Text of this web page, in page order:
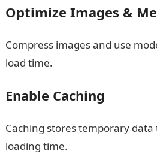
Optimize Images &
Compress images and use
load time.
Enable Caching
Caching stores temporary
loading time.